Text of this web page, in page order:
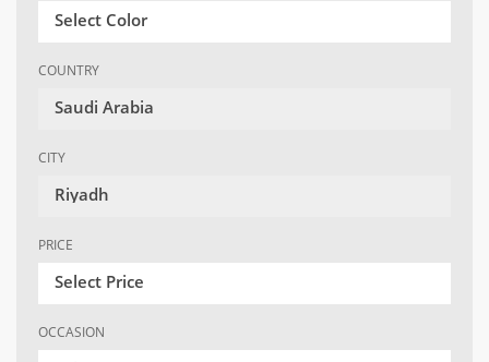
Select Color
COUNTRY
Saudi Arabia
CITY
Riyadh
PRICE
Select Price
OCCASION